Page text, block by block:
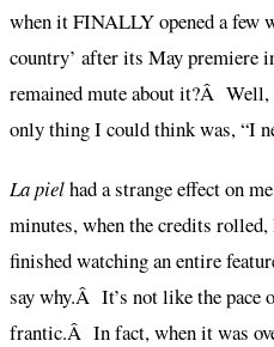
when it FINALLY opened a few
country’ after its May premiere
remained mute about it?Â
only thing I could think was, “I
La pielhad a strange effect on
minutes, when the credits
finished watching an entire
say why.Â It’s not like the pace
frantic.Â In fact, when it was